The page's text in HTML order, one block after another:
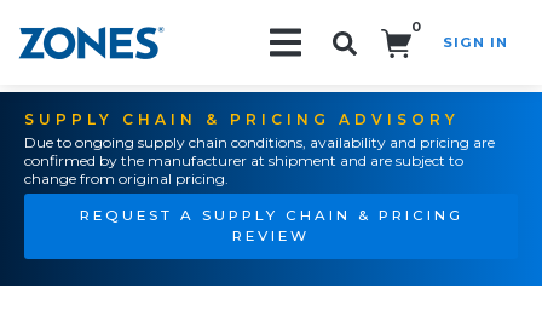
0
SIGN IN
SUPPLY CHAIN & PRICING ADVISORY
Due to ongoing supply chain conditions, availability and pricing are
confirmed by the manufacturer at shipment and are subject to
change from original pricing.
REQUEST A SUPPLY CHAIN & PRICING
REVIEW